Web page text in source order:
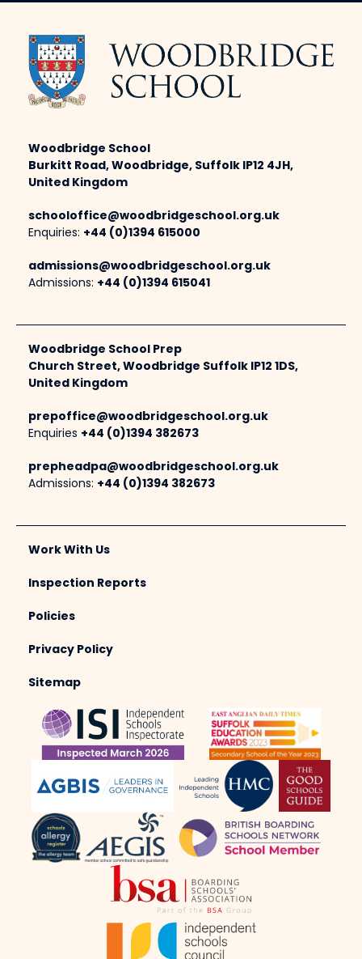
Woodbridge School
Burkitt Road, Woodbridge, Suffolk IP12 4JH,
United Kingdom
schooloffice@woodbridgeschool.org.uk
Enquiries: +44 (0)1394 615000
admissions@woodbridgeschool.org.uk
Admissions: +44 (0)1394 615041
Woodbridge School Prep
Church Street, Woodbridge Suffolk IP12 1DS,
United Kingdom
prepoffice@woodbridgeschool.org.uk
Enquiries +44 (0)1394 382673
prepheadpa@woodbridgeschool.org.uk
Admissions: +44 (0)1394 382673
Work With Us
Inspection Reports
Policies
Privacy Policy
Sitemap